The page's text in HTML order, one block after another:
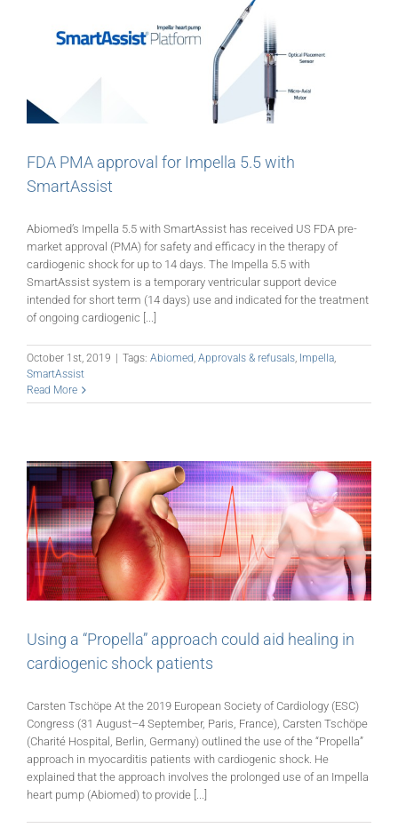
FDA PMA approval for Impella 5.5 with
SmartAssist
Abiomed’s Impella 5.5 with SmartAssist has received US FDA pre-
market approval (PMA) for safety and efficacy in the therapy of
cardiogenic shock for up to 14 days. The Impella 5.5 with
SmartAssist system is a temporary ventricular support device
intended for short term (14 days) use and indicated for the treatment
of ongoing cardiogenic [...]
October 1st, 2019 | Tags: Abiomed Approvals & refusals Impella
SmartAssist
Read More
Using a “Propella” approach could aid healing in
cardiogenic shock patients
Carsten Tschöpe At the 2019 European Society of Cardiology (ESC)
Congress (31 August–4 September, Paris, France), Carsten Tschöpe
(Charité Hospital, Berlin, Germany) outlined the use of the “Propella”
approach in myocarditis patients with cardiogenic shock. He
explained that the approach involves the prolonged use of an Impella
heart pump (Abiomed) to provide [...]